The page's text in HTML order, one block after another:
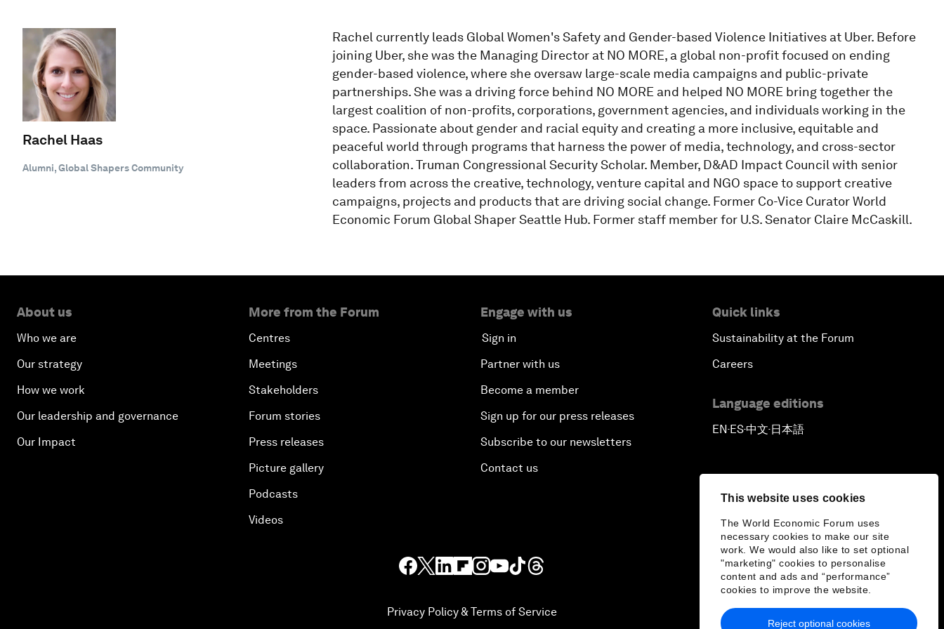
This website uses cookies
The World Economic Forum uses
necessary cookies to make our site
work. We would also like to set optional
"marketing" cookies to personalise
content and ads and “performance”
cookies to improve the website.
Reject optional cookies
Rachel Haas
Alumni, Global Shapers Community
Rachel currently leads Global Women's Safety and Gender-based Violence Initiatives at Uber. Before
joining Uber, she was the Managing Director at NO MORE, a global non-profit focused on ending
gender-based violence, where she oversaw large-scale media campaigns and public-private
partnerships. She was a driving force behind NO MORE and helped NO MORE bring together the
largest coalition of non-profits, corporations, government agencies, and individuals working in the
space. Passionate about gender and racial equity and creating a more inclusive, equitable and
peaceful world through programs that harness the power of media, technology, and cross-sector
collaboration. Truman Congressional Security Scholar. Member, D&AD Impact Council with senior
leaders from across the creative, technology, venture capital and NGO space to support creative
campaigns, projects and products that are driving social change. Former Co-Vice Curator World
Economic Forum Global Shaper Seattle Hub. Former staff member for U.S. Senator Claire McCaskill.
About us
Who we are
Our strategy
How we work
Our leadership and governance
Our Impact
More from the Forum
Centres
Meetings
Stakeholders
Forum stories
Press releases
Picture gallery
Podcasts
Videos
Engage with us
Sign in
Partner with us
Become a member
Sign up for our press releases
Subscribe to our newsletters
Contact us
Quick links
Sustainability at the Forum
Careers
Language editions
EN▪ES▪中文▪ 日本語
Privacy Policy & Terms of Service